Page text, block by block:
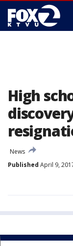
High
News
Published April 9,